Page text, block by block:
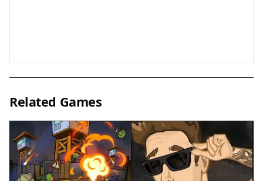
Practice regularly to get a feel for the ball's
trajectory and the defenders' movements. Stay
patient and wait for the right moment rather than
rushing your shot. Each attempt is a chance to
improve your accuracy and consistency.
Related Games